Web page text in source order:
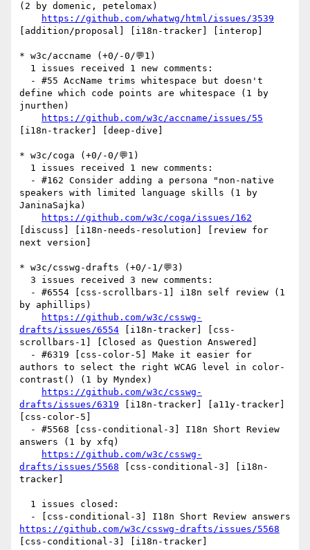
(2 by domenic, petelomax)
https://github.com/whatwg/html/issues/3539
[addition/proposal] [i18n-tracker] [interop]
* w3c/accname (+0/-0/💬1)
define which code points are whitespace (1 by
jnurthen)
https://github.com/w3c/accname/issues/55
[i18n-tracker] [deep-dive]
* w3c/coga (+0/-0/💬1)
speakers with limited language skills (1 by
JaninaSajka)
https://github.com/w3c/coga/issues/162
[discuss] [i18n-needs-resolution] [review for
next version]
* w3c/csswg-drafts (+0/-1/💬3)
by aphillips)
https://github.com/w3c/csswg-
drafts/issues/6554 [i18n-tracker] [css-
scrollbars-1] [Closed as Question Answered]
authors to select the right WCAG level in color-
contrast() (1 by Myndex)
https://github.com/w3c/csswg-
drafts/issues/6319 [i18n-tracker] [a11y-tracker]
[css-color-5]
answers (1 by xfq)
https://github.com/w3c/csswg-
drafts/issues/5568 [css-conditional-3] [i18n-
tracker]
https://github.com/w3c/csswg-drafts/issues/5568
[css-conditional-3] [i18n-tracker]